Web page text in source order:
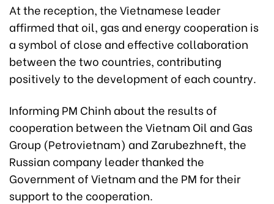
At the reception, the Vietnamese leader
affirmed that oil, gas and energy cooperation is
a symbol of close and effective collaboration
between the two countries, contributing
positively to the development of each country.
Informing PM Chinh about the results of
cooperation between the Vietnam Oil and Gas
Group (Petrovietnam) and Zarubezhneft, the
Russian company leader thanked the
Government of Vietnam and the PM for their
support to the cooperation.